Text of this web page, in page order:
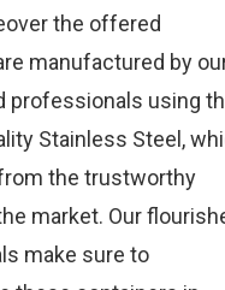
the offered
manufactured by
professionals using
Stainless Steel,
the trustworthy
market. Our
make sure to